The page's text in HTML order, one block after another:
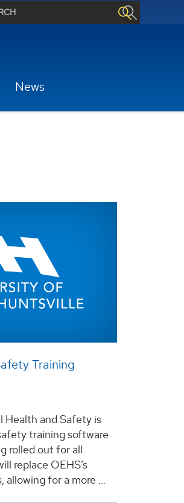
News
Training
and Safety is
training software
rolled out for all
replace OEHS’s
allowing for a more ...